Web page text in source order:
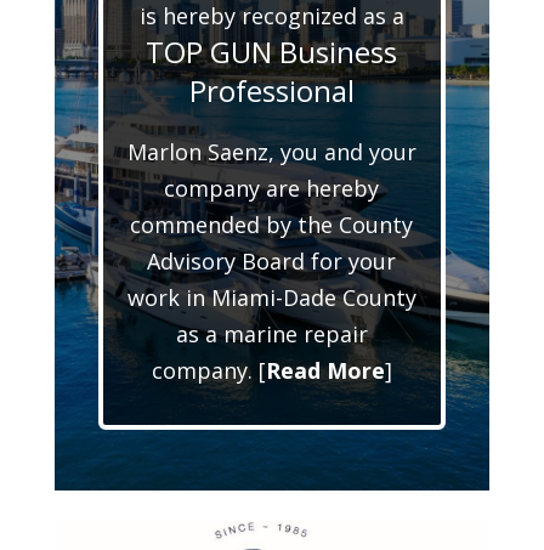
is hereby recognized as a
TOP GUN Business
Professional
Marlon Saenz, you and your
company are hereby
commended by the County
Advisory Board for your
work in Miami-Dade County
as a marine repair
company. [Read More]